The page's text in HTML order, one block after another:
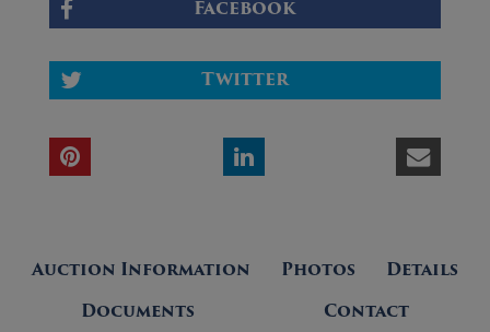
Facebook
Twitter
Auction Information Photos
Details
Documents
Contact